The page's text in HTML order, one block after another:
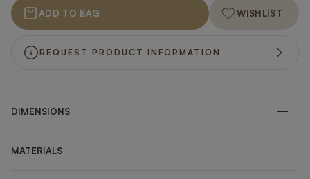
ADD TO BAG WISHLIST
REQUEST PRODUCT INFORMATION
DIMENSIONS
MATERIALS